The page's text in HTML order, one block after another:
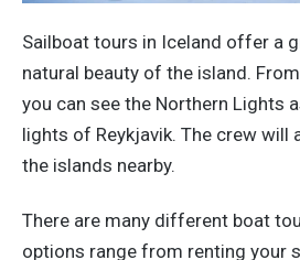
Sailboat tours in Iceland offer a
natural beauty of the island.
you can see the Northern Lights
lights of Reykjavik. The crew will
the islands nearby.
There are many different boat
options range from renting your